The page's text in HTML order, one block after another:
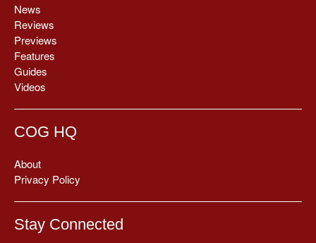
News
Reviews
Previews
Features
Guides
Videos
COG HQ
About
Privacy Policy
Stay Connected